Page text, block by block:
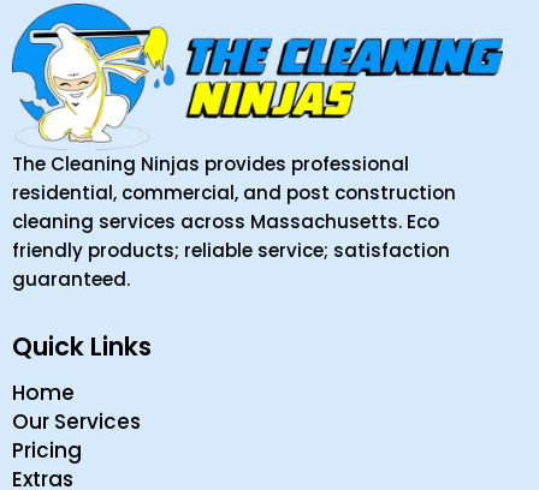
The Cleaning Ninjas provides professional
residential, commercial, and post construction
cleaning services across Massachusetts. Eco
friendly products; reliable service; satisfaction
guaranteed.
Quick Links
Home
Our Services
Pricing
Extras